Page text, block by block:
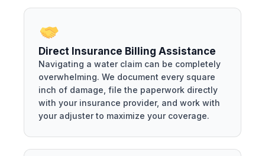
Direct Insurance Billing Assistance
Navigating a water claim can be completely
overwhelming. We document every square
inch of damage, file the paperwork directly
with your insurance provider, and work with
your adjuster to maximize your coverage.